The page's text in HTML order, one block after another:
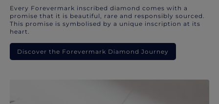
Every Forevermark inscribed diamond comes with a
promise that it is beautiful, rare and responsibly sourced.
This promise is symbolised by a unique inscription at its
heart.
Discover the Forevermark Diamond Journey